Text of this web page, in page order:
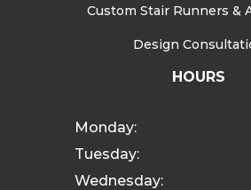
Custom Stair Runners &
Design
HOURS
Monday:
Tuesday:
Wednesday: